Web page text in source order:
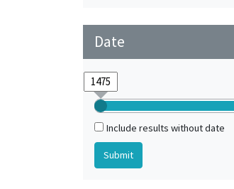
Date
Include results without date